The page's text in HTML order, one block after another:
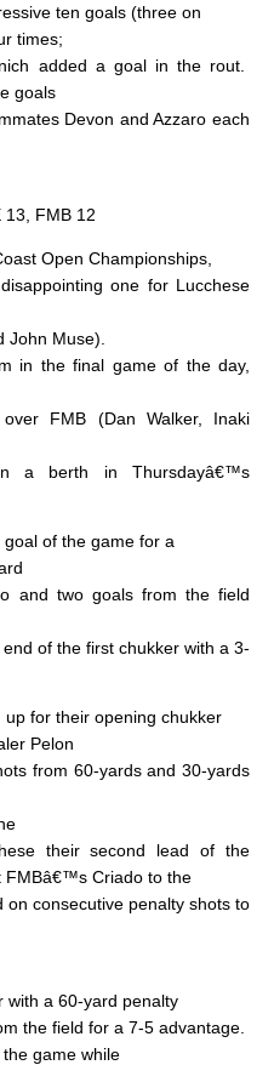
ten goals (three on
times;
added a goal in the rout.
goals
Devon and Azzaro each
13, FMB 12
Open Championships,
one for Lucchese
John Muse).
in the final game of the day,
FMB (Dan Walker, Inaki
a berth in Thursdayâ€™s
of the game for a
and two goals from the field
of the first chukker with a 3-
for their opening chukker
Pelon
from 60-yards and 30-yards
their second lead of the
FMBâ€™s Criado to the
on consecutive penalty shots to
with a 60-yard penalty
the field for a 7-5 advantage.
game while